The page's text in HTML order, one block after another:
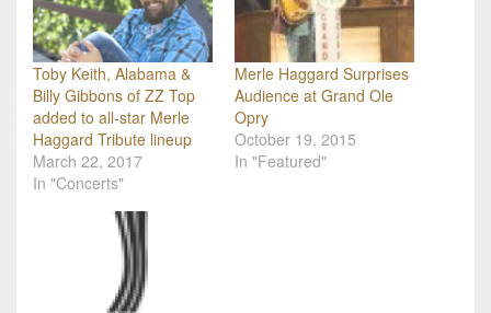
Toby Keith, Alabama &
Billy Gibbons of ZZ Top
added to all-star Merle
Haggard Tribute lineup
March 22, 2017
In "Concerts"
Merle Haggard Surprises
Audience at Grand Ole
Opry
October 19, 2015
In "Featured"